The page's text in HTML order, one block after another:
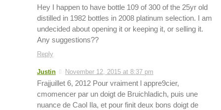
Hey I happen to have bottle 109 of 300 of the 25yr old
distilled in 1982 bottles in 2008 platinum selection. I am
undecided about opening it or keeping it, or selling it.
Any suggestions??
Reply
Justin November 12, 2015 at 8:37 pm
Frajjuillet 6, 2012 Pour vraiment l appre9cier,
cmomencer par un doigt de Bruichladich, puis une
nuance de Caol Ila, et pour finit deux bons doigt de